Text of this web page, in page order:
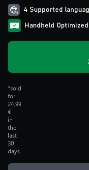
4 Supported
Handheld Optimized
*sold
for
24,99
€
in
the
last
30
days